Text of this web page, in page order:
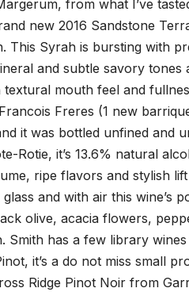
from what I’ve
new 2016 Sandstone
This Syrah is bursting with
and subtle savory
mouth feel and
Freres (1 new
it was bottled unfined and
Rotie, it’s 13.6% natural
ripe flavors and stylish
and with air this wine’s
olive, acacia flowers,
Smith has a few library
it’s a do not miss small
Ridge Pinot Noir from